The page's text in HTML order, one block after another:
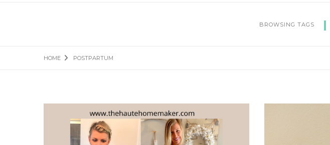
BROWSING TAGS
HOME POSTPARTUM